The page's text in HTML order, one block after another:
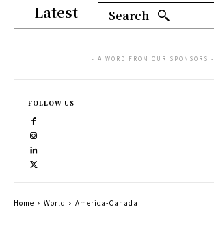
Latest Search
- A WORD FROM OUR SPONSORS -
FOLLOW US
Home World America-Canada